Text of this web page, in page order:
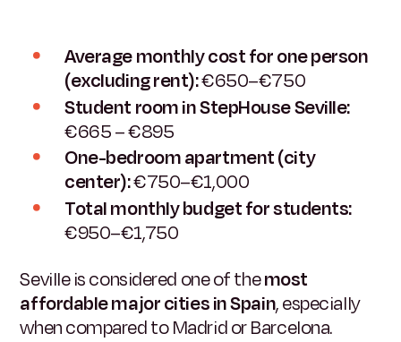
Average monthly cost for one person
(excluding rent):€650–€750
Student room in StepHouse Seville:
€665 – €895
One-bedroom apartment (city
center):€750–€1,000
Total monthly budget for students:
€950–€1,750
Seville is considered one of themost
affordable major cities in Spain, especially
when compared to Madrid or Barcelona.